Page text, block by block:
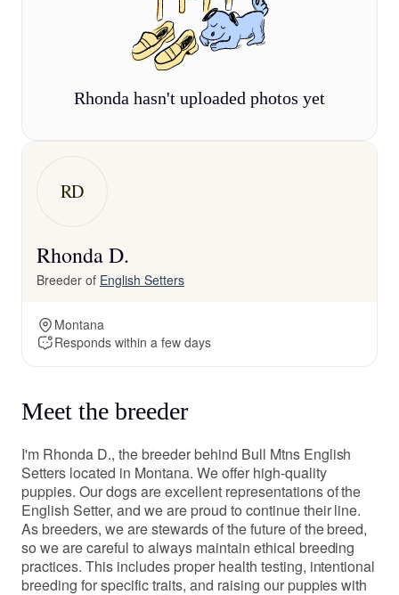
Rhonda hasn't uploaded photos yet
RD
Rhonda D.
Breeder of English Setters
Montana
Responds within a few days
Meet the breeder
I'm Rhonda D., the breeder behind Bull Mtns English
Setters located in Montana. We offer high-quality
puppies. Our dogs are excellent representations of the
English Setter, and we are proud to continue their line.
As breeders, we are stewards of the future of the breed,
so we are careful to always maintain ethical breeding
practices. This includes proper health testing, intentional
breeding for specific traits, and raising our puppies with